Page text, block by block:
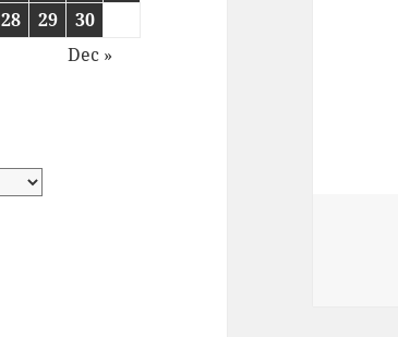
28 29
30
Dec »